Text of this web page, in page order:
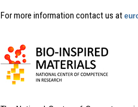
For more information contact us at